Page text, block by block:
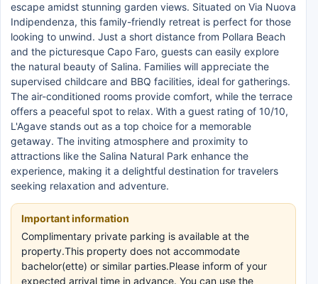
escape amidst stunning garden views. Situated on Via Nuova
Indipendenza, this family-friendly retreat is perfect for those
looking to unwind. Just a short distance from Pollara Beach
and the picturesque Capo Faro, guests can easily explore
the natural beauty of Salina. Families will appreciate the
supervised childcare and BBQ facilities, ideal for gatherings.
The air-conditioned rooms provide comfort, while the terrace
offers a peaceful spot to relax. With a guest rating of 10/10,
L'Agave stands out as a top choice for a memorable
getaway. The inviting atmosphere and proximity to
attractions like the Salina Natural Park enhance the
experience, making it a delightful destination for travelers
seeking relaxation and adventure.
Important information
Complimentary private parking is available at the
property.This property does not accommodate
bachelor(ette) or similar parties.Please inform of your
expected arrival time in advance. You can use the